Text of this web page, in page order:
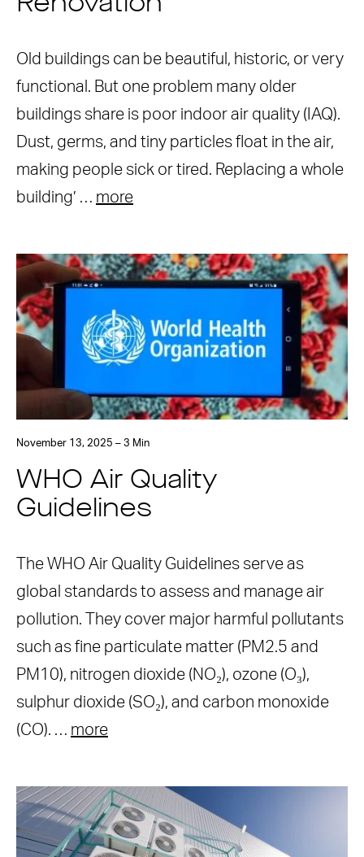
Old buildings can be beautiful, historic, or very
functional. But one problem many older
buildings share is poor indoor air quality (IAQ).
Dust, germs, and tiny particles float in the air,
making people sick or tired. Replacing a whole
building’ … more
November 13, 2025 – 3 Min
WHO Air Quality
Guidelines
The WHO Air Quality Guidelines serve as
global standards to assess and manage air
pollution. They cover major harmful pollutants
such as fine particulate matter (PM2.5 and
PM10), nitrogen dioxide (NO₂), ozone (O₃),
sulphur dioxide (SO₂), and carbon monoxide
(CO). … more